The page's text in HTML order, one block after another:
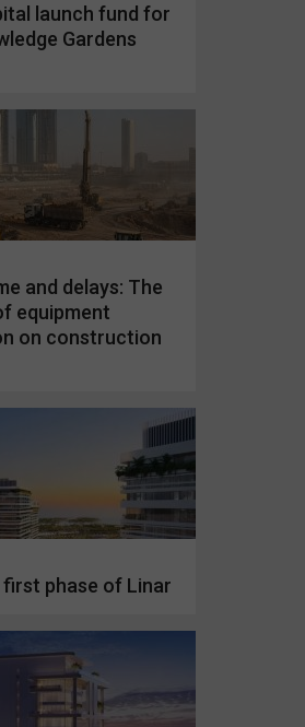
launch fund for
Gardens
and delays: The
equipment
on construction
phase of Linar